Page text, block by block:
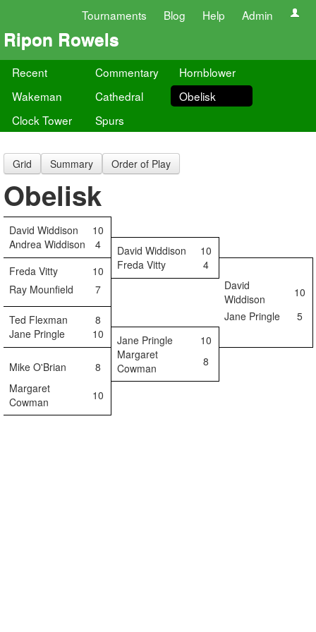
Tournaments Blog Help Admin
Ripon Rowels
Recent Commentary
Hornblower
Wakeman
Cathedral
Obelisk
Clock Tower
Spurs
Grid Summary Order of Play
Obelisk
David Widdison
10
Andrea Widdison
4 David Widdison
10
Freda Vitty
10 Freda Vitty
4
Ray Mounfield
7
David
Widdison
10
Ted Flexman
8 Jane Pringle
5
Jane Pringle
10 Jane Pringle
10
Mike O'Brian
8
Margaret
Cowman
8
Margaret
Cowman
10